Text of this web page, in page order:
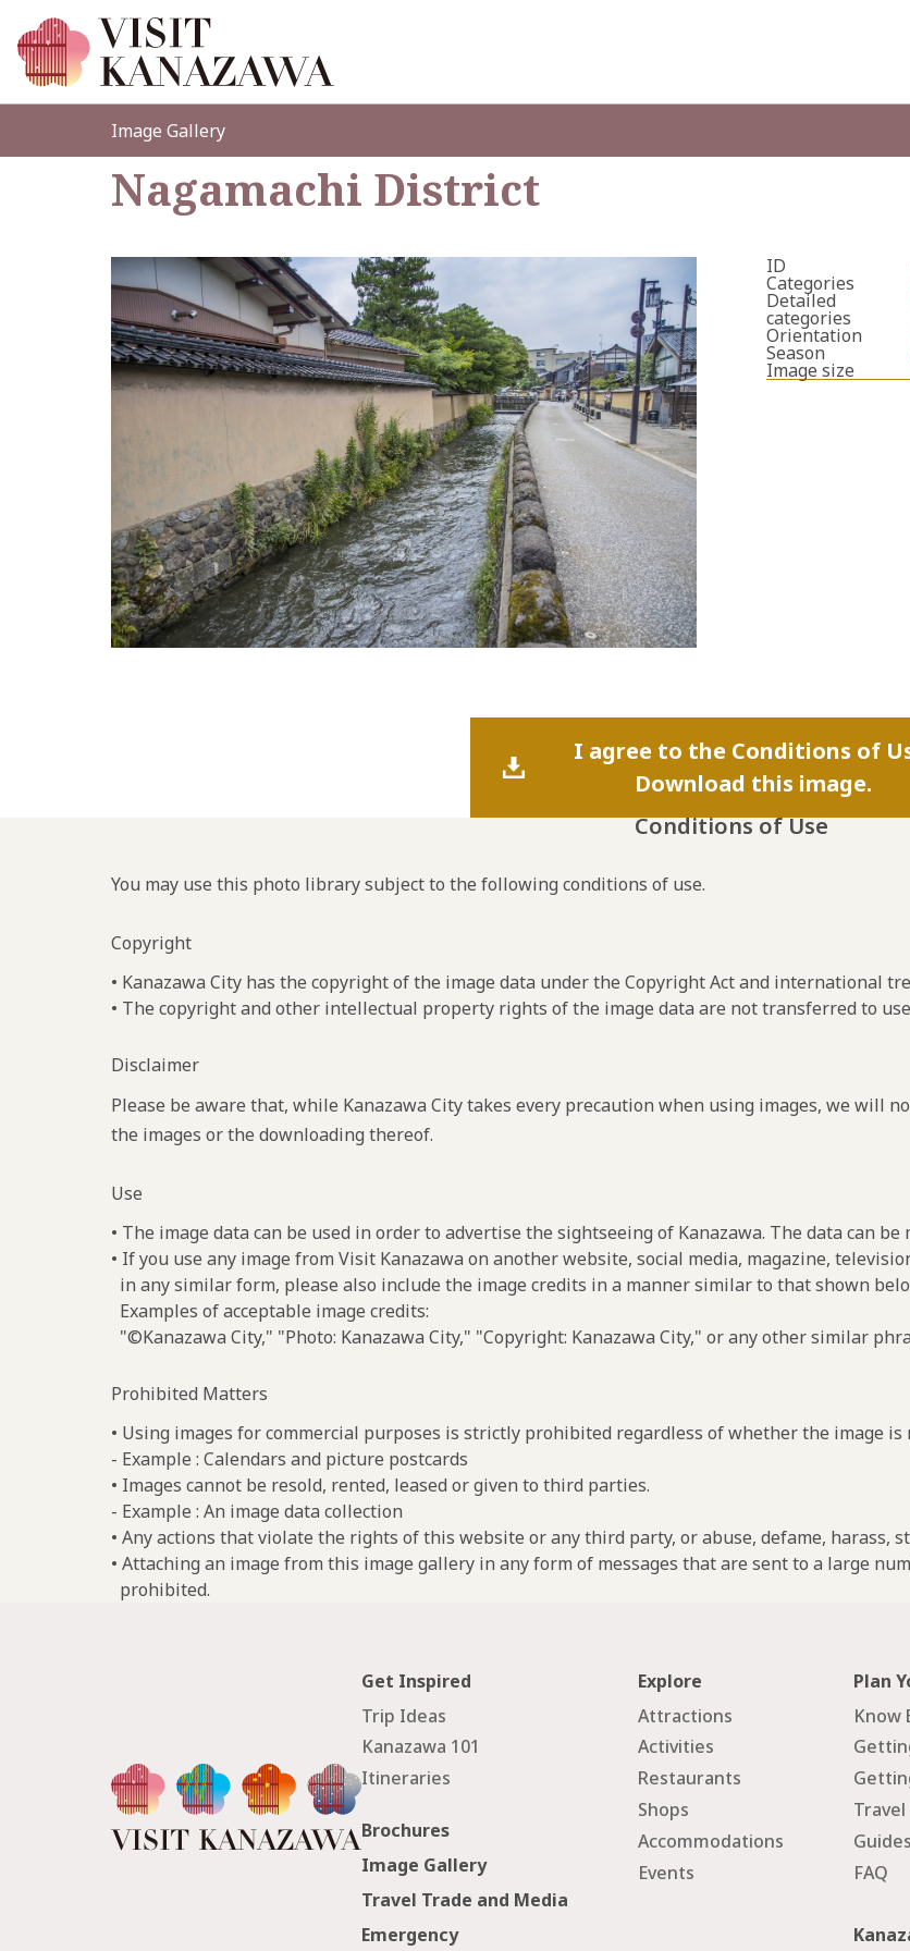
Image Gallery
Nagamachi District
ID
Categories
Detailed
categories
Orientation
Season
Image size
I agree to the Conditions of
Download this image.
Conditions of Use
You may use this photo library subject to the following conditions of use.
Copyright
• Kanazawa City has the copyright of the image data under the Copyright Act and international
• The copyright and other intellectual property rights of the image data are not transferred to
Disclaimer
Please be aware that, while Kanazawa City takes every precaution when using images, we will
the images or the downloading thereof.
Use
• The image data can be used in order to advertise the sightseeing of Kanazawa. The data can be
• If you use any image from Visit Kanazawa on another website, social media, magazine,
in any similar form, please also include the image credits in a manner similar to that shown
Examples of acceptable image credits:
"©Kanazawa City," "Photo: Kanazawa City," "Copyright: Kanazawa City," or any other similar
Prohibited Matters
• Using images for commercial purposes is strictly prohibited regardless of whether the image is
- Example : Calendars and picture postcards
• Images cannot be resold, rented, leased or given to third parties.
- Example : An image data collection
• Any actions that violate the rights of this website or any third party, or abuse, defame, harass,
• Attaching an image from this image gallery in any form of messages that are sent to a large
prohibited.
Get Inspired
Trip Ideas
Kanazawa 101
Itineraries
Explore
Attractions
Activities
Restaurants
Shops
Accommodations
Events
Plan
Know
Travel
Guides
FAQ
Brochures
Image Gallery
Travel Trade and Media
Emergency